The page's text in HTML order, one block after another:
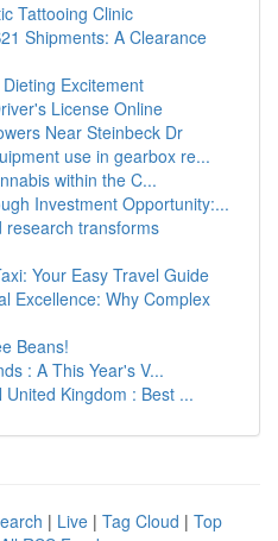
Tattooing Clinic
Shipments: A Clearance
Excitement
License Online
Near Steinbeck Dr
use in gearbox re...
within the C...
Investment Opportunity:...
research transforms
Your Easy Travel Guide
Excellence: Why Complex
Beans!
: A This Year's V...
Kingdom : Best ...
| Live | Tag Cloud | Top